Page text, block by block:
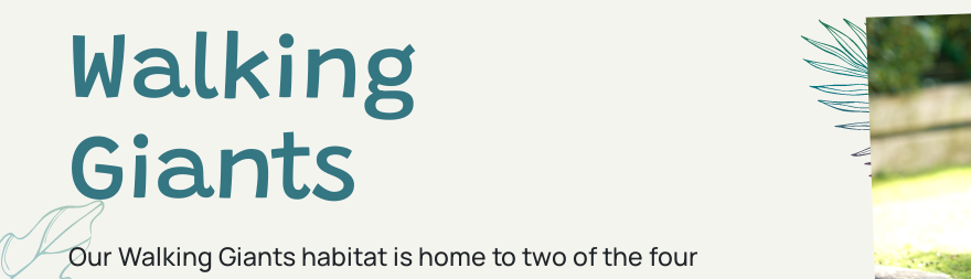
Walking
Giants
Our Walking Giants habitat is home to two of the four